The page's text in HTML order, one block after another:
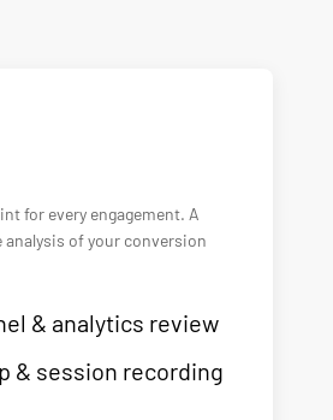
for every engagement. A
analysis of your conversion
& analytics review
& session recording